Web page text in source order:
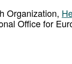
Office for